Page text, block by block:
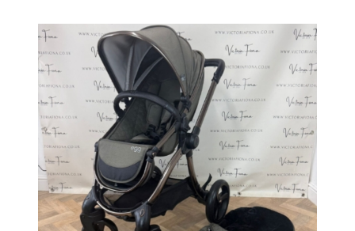
£465.00.
£415.00.